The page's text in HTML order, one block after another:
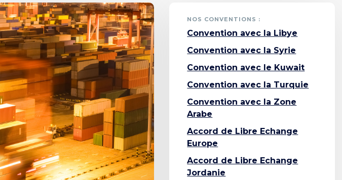
NOS CONVENTIONS :
Convention avec la Libye
Convention avec la Syrie
Convention avec le Kuwait
Convention avec la Turquie
Convention avec la Zone
Arabe
Accord de Libre Echange
Europe
Accord de Libre Echange
Jordanie